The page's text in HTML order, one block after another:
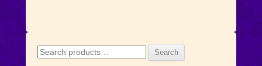
Search
for:
Search